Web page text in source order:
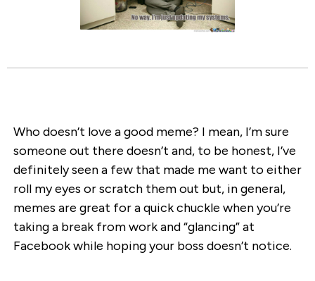
Who doesn’t love a good meme? I mean, I’m sure
someone out there doesn’t and, to be honest, I’ve
definitely seen a few that made me want to either
roll my eyes or scratch them out but, in general,
memes are great for a quick chuckle when you’re
taking a break from work and “glancing” at
Facebook while hoping your boss doesn’t notice.